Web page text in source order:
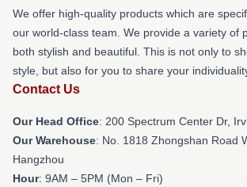
We offer high-quality products which are
our world-class team. We provide a variety of
both stylish and beautiful. This is not only to
style, but also for you to share your
Contact Us
Our Head Office: 200 Spectrum Center Dr,
Our Warehouse: No. 1818 Zhongshan Road
Hangzhou
Hour: 9AM – 5PM (Mon – Fri)